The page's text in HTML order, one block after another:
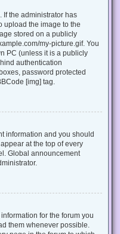
If the administrator has
upload the image to the
stored on a publicly
my-picture.gif. You
PC (unless it is a publicly
authentication
password protected
[img] tag.
information and you should
at the top of every
Global announcement
for the forum you
them whenever possible.